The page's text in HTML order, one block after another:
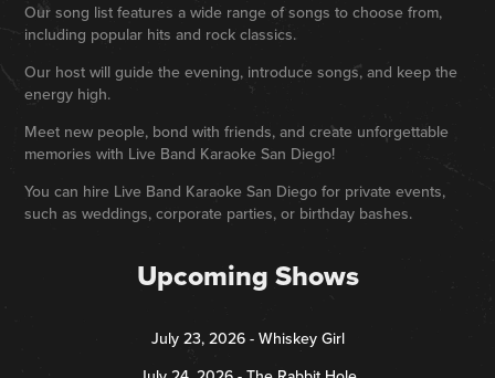
Our song list features a wide range of songs to choose from,
including popular hits and rock classics.
Our host will guide the evening, introduce songs, and keep the
energy high.
Meet new people, bond with friends, and create unforgettable
memories with Live Band Karaoke San Diego!
You can hire Live Band Karaoke San Diego for private events,
such as weddings, corporate parties, or birthday bashes.
Upcoming Shows
July 23, 2026 - Whiskey Girl